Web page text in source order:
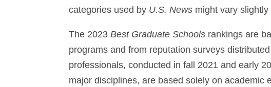
categories used by U.S. News might vary
The 2023Best Graduate Schools rankings are
programs and from reputation surveys
professionals, conducted in fall 2021 and early
major disciplines, are based solely on academic